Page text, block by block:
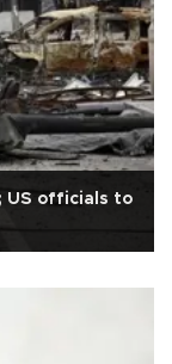
US officials to